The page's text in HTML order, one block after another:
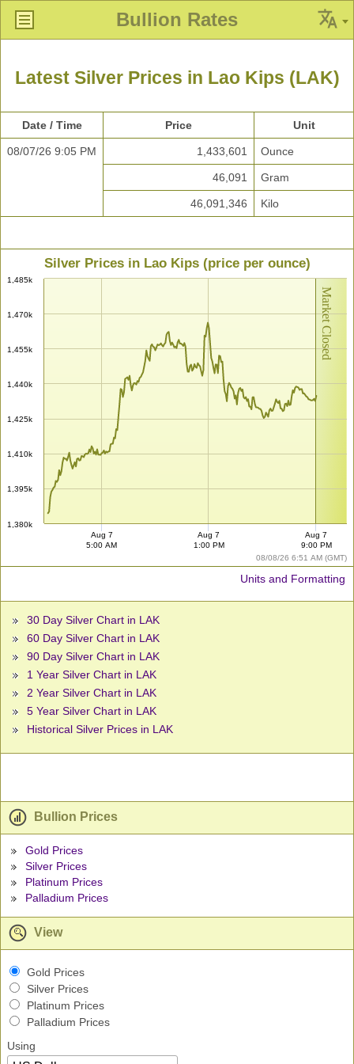
Bullion Rates
Latest Silver Prices in Lao Kips (LAK)
Date / Time Price Unit
08/07/26 9:05 PM 1,433,601 Ounce
46,091 Gram
46,091,346 Kilo
Market Closed
08/08/26 6:51 AM (GMT)
Silver Prices in Lao Kips (price per ounce)
1,380k
1,395k
1,410k
1,425k
1,440k
1,455k
1,470k
1,485k
Aug 7
5:00 AM
Aug 7
1:00 PM
Aug 7
9:00 PM
Units and Formatting
30 Day Silver Chart in LAK
60 Day Silver Chart in LAK
90 Day Silver Chart in LAK
1 Year Silver Chart in LAK
2 Year Silver Chart in LAK
5 Year Silver Chart in LAK
Historical Silver Prices in LAK
Bullion Prices
Gold Prices
Silver Prices
Platinum Prices
Palladium Prices
View
Gold Prices
Silver Prices
Platinum Prices
Palladium Prices
Using